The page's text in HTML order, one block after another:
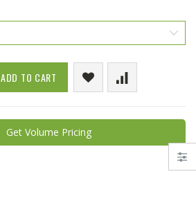
ADD TO CART
Get Volume Pricing